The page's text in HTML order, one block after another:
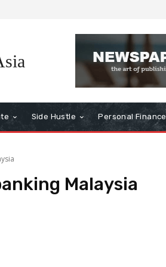
Side Hustle Personal Finance
Malaysia